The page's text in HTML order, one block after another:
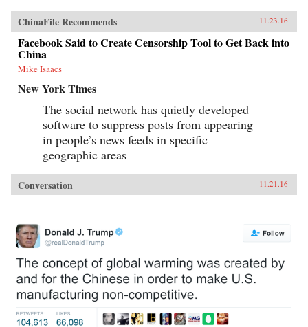
ChinaFile Recommends 11.23.16
Facebook Said to Create Censorship Tool to Get Back into
China
Mike Isaacs
New York Times
The social network has quietly developed
software to suppress posts from appearing
in people’s news feeds in specific
geographic areas
Conversation 11.21.16